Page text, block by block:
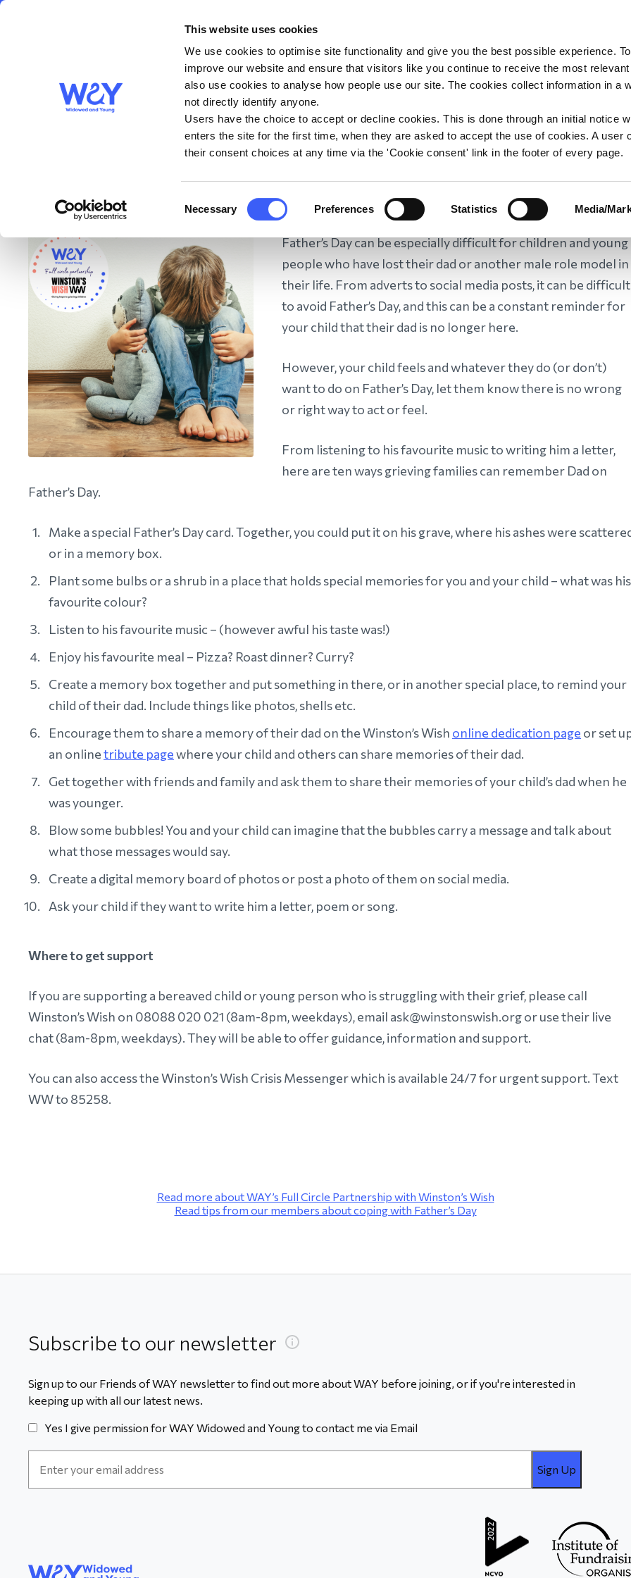
This website uses cookies
We use cookies to optimise site functionality and give you the best possible experience.
improve our website and ensure that visitors like you continue to receive the most
also use cookies to analyse how people use our site. The cookies collect information in a
not directly identify anyone.
Users have the choice to accept or decline cookies. This is done through an initial notice
enters the site for the first time, when they are asked to accept the use of cookies. A user
their consent choices at any time via the 'Cookie consent' link in the footer of every page.
Selection
Necessary Preferences Statistics Media/
About us Get Support
Tips from Winston’s Wish: Ten ways to
remember Dad this Father’s Day
Father’s Day can be especially difficult for children and young
people who have lost their dad or another male role model in
their life. From adverts to social media posts, it can be difficult
to avoid Father’s Day, and this can be a constant reminder for
your child that their dad is no longer here.
However, your child feels and whatever they do (or don’t)
want to do on Father’s Day, let them know there is no wrong
or right way to act or feel.
From listening to his favourite music to writing him a letter,
here are ten ways grieving families can remember Dad on
Father’s Day.
Make a special Father’s Day card. Together, you could put it on his grave, where his ashes were
or in a memory box.
Plant some bulbs or a shrub in a place that holds special memories for you and your child – what was his
favourite colour?
Listen to his favourite music – (however awful his taste was!)
Enjoy his favourite meal – Pizza? Roast dinner? Curry?
Create a memory box together and put something in there, or in another special place, to remind your
child of their dad. Include things like photos, shells etc.
Encourage them to share a memory of their dad on the Winston’s Wish online dedication page or set
an onlinetribute pagewhere your child and others can share memories of their dad.
Get together with friends and family and ask them to share their memories of your child’s dad when he
was younger.
Blow some bubbles! You and your child can imagine that the bubbles carry a message and talk about
what those messages would say.
Create a digital memory board of photos or post a photo of them on social media.
Ask your child if they want to write him a letter, poem or song.
Where to get support
If you are supporting a bereaved child or young person who is struggling with their grief, please call
Winston’s Wish on 08088 020 021 (8am-8pm, weekdays), email ask@winstonswish.org or use their live
chat (8am-8pm, weekdays). They will be able to offer guidance, information and support.
You can also access the Winston’s Wish Crisis Messenger which is available 24/7 for urgent support. Text
WW to 85258.
Read more about WAY’s Full Circle Partnership with Winston’s Wish
Read tips from our members about coping with Father’s Day
Subscribe to our newsletter
Sign up to our Friends of WAY newsletter to find out more about WAY before joining, or if you're interested in
keeping up with all our latest news.
Yes I give permission for WAY Widowed and Young to contact me via Email
Address